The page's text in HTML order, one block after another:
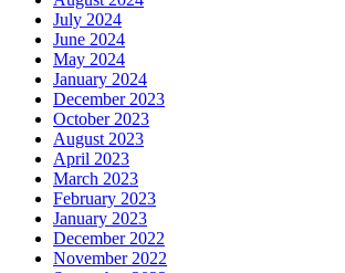
July 2024
June 2024
May 2024
January 2024
December 2023
October 2023
August 2023
April 2023
March 2023
February 2023
January 2023
December 2022
November 2022